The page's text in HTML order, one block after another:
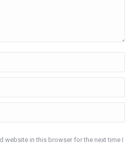
website in this browser for the next time I